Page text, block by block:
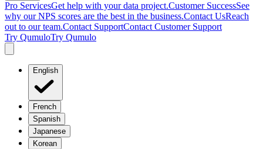
Pro ServicesGet help with your data project.Customer SuccessSee
why our NPS scores are the best in the business.Contact UsReach
out to our team.Contact SupportContact Customer Support
Try QumuloTry Qumulo
English
French
Spanish
Japanese
Korean